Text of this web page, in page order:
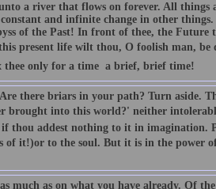
a river that flows on forever. All things
and infinite change in other
of the Past! In front of thee, the
present life wilt thou, O foolish man, be
only for a time  a brief, brief time!
there briars in your path? Turn aside.
brought into this world?' neither
thou addest nothing to it in imagination.
it!)or to the soul. But it is in the power
much as on what you have already. Of the